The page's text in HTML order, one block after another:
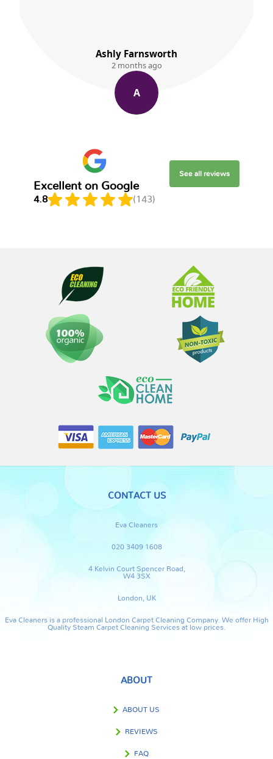
Ashly Farnsworth
2 months ago
A
Excellent on Google
4.8 (143)
See all reviews
CONTACT US
Eva Cleaners
020 3409 1608
4 Kelvin Court Spencer Road,
W4 3SX
London, UK
Eva Cleaners is a professional London Carpet Cleaning Company. We offer High
Quality Steam Carpet Cleaning Services at low prices.
ABOUT
ABOUT US
REVIEWS
FAQ